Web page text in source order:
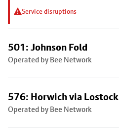
Service disruptions
501: Johnson Fold
Operated by Bee Network
576: Horwich via Lostock
Operated by Bee Network